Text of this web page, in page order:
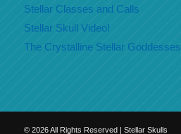
Stellar Classes and Calls
Stellar Skull Video!
The Crystalline Stellar Goddesses
©2026All Rights Reserved | Stellar Skulls